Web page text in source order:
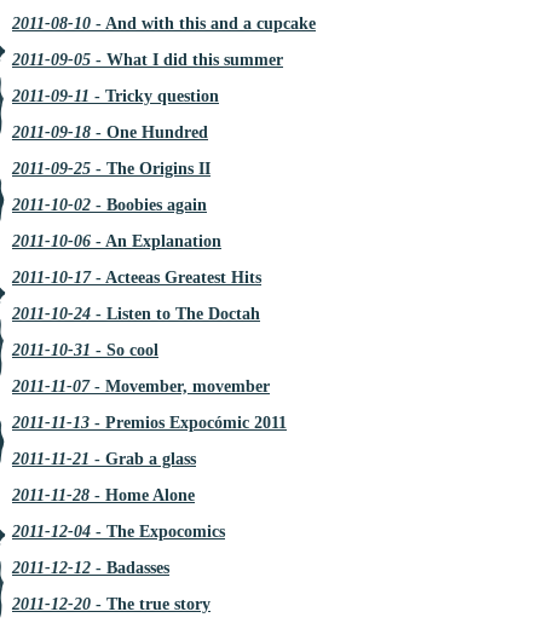
2011-08-10 - And with this and a cupcake
2011-09-05 - What I did this summer
2011-09-11 - Tricky question
2011-09-18 - One Hundred
2011-09-25 - The Origins II
2011-10-02 - Boobies again
2011-10-06 - An Explanation
2011-10-17- Acteeas Greatest Hits
2011-10-24 - Listen to The Doctah
2011-10-31 - So cool
2011-11-07- Movember, movember
2011-11-13 - Premios Expocómic 2011
2011-11-21 - Grab a glass
2011-11-28 - Home Alone
2011-12-04 - The Expocomics
2011-12-12 - Badasses
2011-12-20 - The true story